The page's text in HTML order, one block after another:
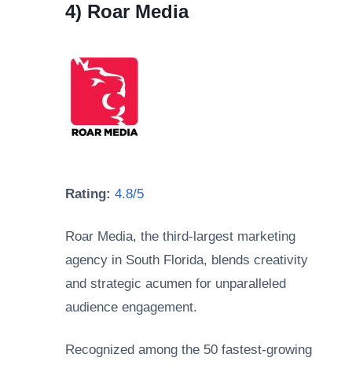
4) Roar Media
Rating: 4.8/5
Roar Media, the third-largest marketing
agency in South Florida, blends creativity
and strategic acumen for unparalleled
audience engagement.
Recognized among the 50 fastest-growing